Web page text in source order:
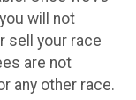
will not
sell your race
are not
any other race.